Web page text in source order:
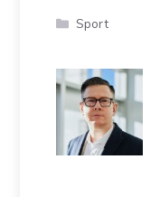
Categories
Sport